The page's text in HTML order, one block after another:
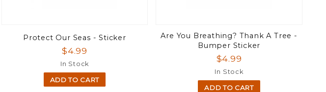
Protect Our Seas - Sticker
$4.99
In Stock
ADD TO CART
Are You Breathing? Thank A Tree -
Bumper Sticker
$4.99
In Stock
ADD TO CART